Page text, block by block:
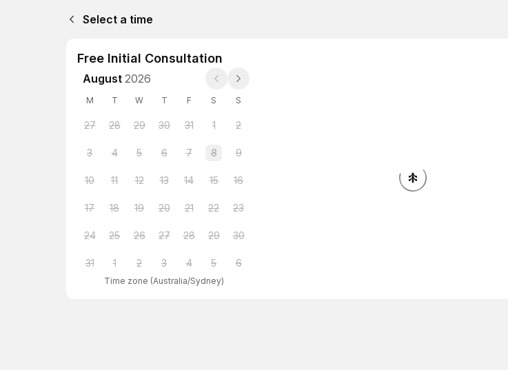
Select a time
Free Initial Consultation
August 2026
M T W T F S S
27 28 29 30 31 1 2
3 4 5 6 7 8 9
10 11 12 13 14 15 16
17 18 19 20 21 22 23
24 25 26 27 28 29 30
31 1 2 3 4 5 6
Time zone (Australia/Sydney)